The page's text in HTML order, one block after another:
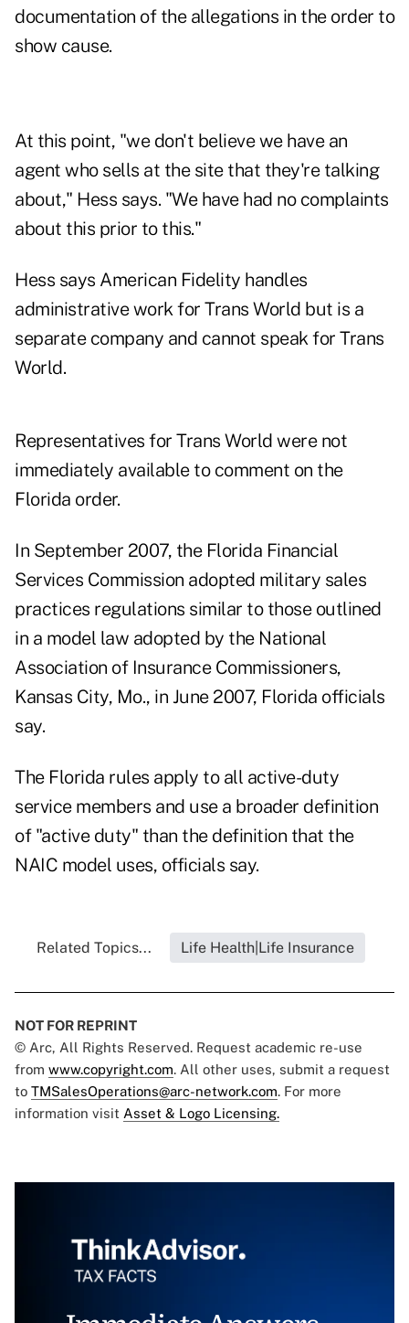
documentation of the allegations in the order to
show cause.
At this point, "we don't believe we have an
agent who sells at the site that they're talking
about," Hess says. "We have had no complaints
about this prior to this."
Hess says American Fidelity handles
administrative work for Trans World but is a
separate company and cannot speak for Trans
World.
Representatives for Trans World were not
immediately available to comment on the
Florida order.
In September 2007, the Florida Financial
Services Commission adopted military sales
practices regulations similar to those outlined
in a model law adopted by the National
Association of Insurance Commissioners,
Kansas City, Mo., in June 2007, Florida officials
say.
The Florida rules apply to all active-duty
service members and use a broader definition
of "active duty" than the definition that the
NAIC model uses, officials say.
Related Topics... Life Health|Life Insurance
NOT FOR REPRINT
© Arc, All Rights Reserved. Request academic re-use
from www.copyright.com. All other uses, submit a request
to TMSalesOperations@arc-network.com. For more
information visit Asset & Logo Licensing.